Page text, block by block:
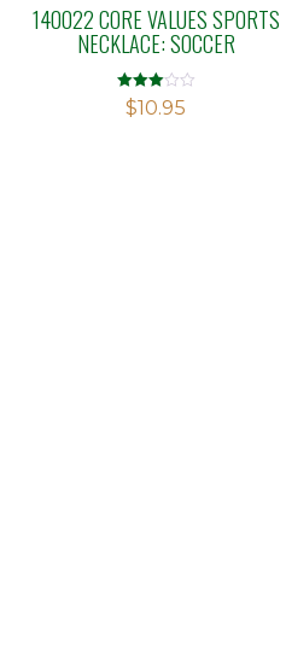
140022 CORE VALUES SPORTS
NECKLACE: SOCCER
Rated
2.98
$10.95